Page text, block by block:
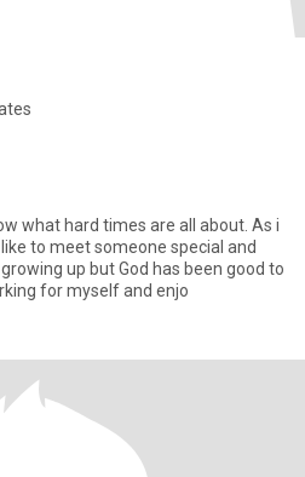
what hard times are all about. As i
to meet someone special and
up but God has been good to
for myself and enjo